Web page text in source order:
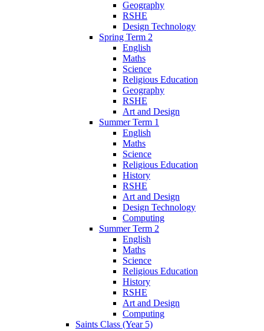
Geography
RSHE
Design Technology
Spring Term 2
English
Maths
Science
Religious Education
Geography
RSHE
Art and Design
Summer Term 1
English
Maths
Science
Religious Education
History
RSHE
Art and Design
Design Technology
Computing
Summer Term 2
English
Maths
Science
Religious Education
History
RSHE
Art and Design
Computing
Saints Class (Year 5)